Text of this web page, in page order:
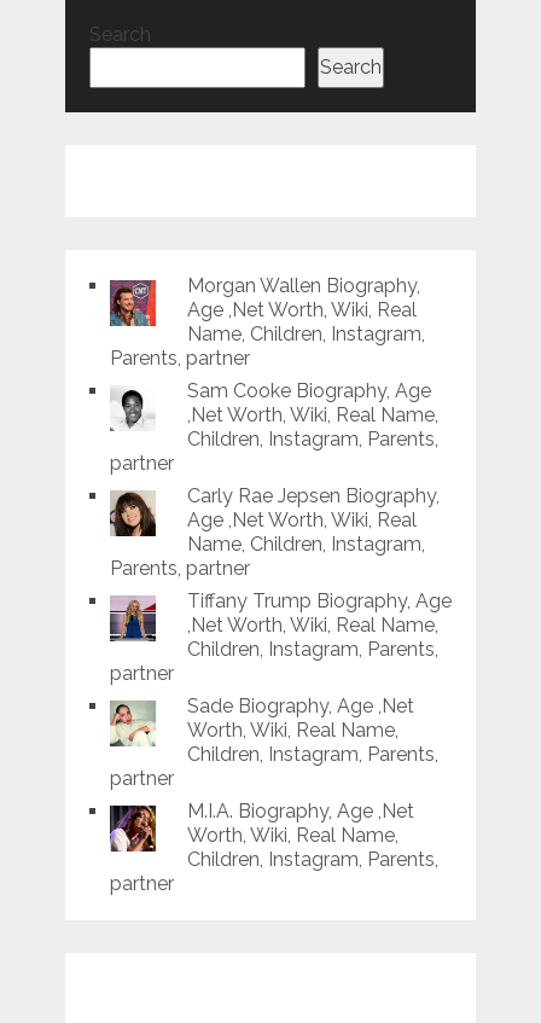
Search
Search
Morgan Wallen Biography,
Age ,Net Worth, Wiki, Real
Name, Children, Instagram,
Parents, partner
Sam Cooke Biography, Age
,Net Worth, Wiki, Real Name,
Children, Instagram, Parents,
partner
Carly Rae Jepsen Biography,
Age ,Net Worth, Wiki, Real
Name, Children, Instagram,
Parents, partner
Tiffany Trump Biography, Age
,Net Worth, Wiki, Real Name,
Children, Instagram, Parents,
partner
Sade Biography, Age ,Net
Worth, Wiki, Real Name,
Children, Instagram, Parents,
partner
M.I.A. Biography, Age ,Net
Worth, Wiki, Real Name,
Children, Instagram, Parents,
partner